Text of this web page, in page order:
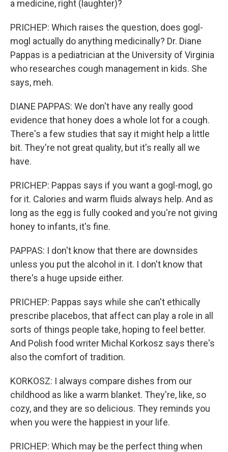
a medicine, right (laughter)?
PRICHEP: Which raises the question, does gogl-
mogl actually do anything medicinally? Dr. Diane
Pappas is a pediatrician at the University of Virginia
who researches cough management in kids. She
says, meh.
DIANE PAPPAS: We don't have any really good
evidence that honey does a whole lot for a cough.
There's a few studies that say it might help a little
bit. They're not great quality, but it's really all we
have.
PRICHEP: Pappas says if you want a gogl-mogl, go
for it. Calories and warm fluids always help. And as
long as the egg is fully cooked and you're not giving
honey to infants, it's fine.
PAPPAS: I don't know that there are downsides
unless you put the alcohol in it. I don't know that
there's a huge upside either.
PRICHEP: Pappas says while she can't ethically
prescribe placebos, that affect can play a role in all
sorts of things people take, hoping to feel better.
And Polish food writer Michal Korkosz says there's
also the comfort of tradition.
KORKOSZ: I always compare dishes from our
childhood as like a warm blanket. They're, like, so
cozy, and they are so delicious. They reminds you
when you were the happiest in your life.
PRICHEP: Which may be the perfect thing when